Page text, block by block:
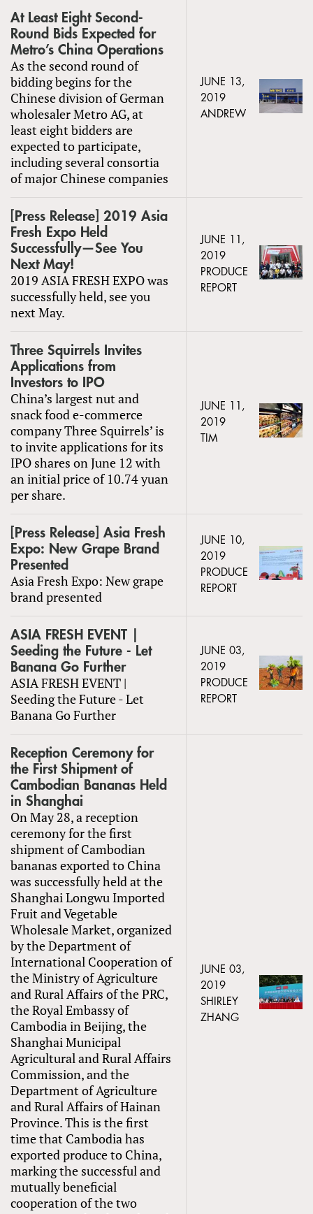
At Least Eight Second-
Round Bids Expected for
Metro’s China Operations
As the second round of
bidding begins for the
Chinese division of German
wholesaler Metro AG, at
least eight bidders are
expected to participate,
including several consortia
of major Chinese companies
JUNE 13,
2019
ANDREW
[Press Release] 2019 Asia
Fresh Expo Held
Successfully—See You
Next May!
2019 ASIA FRESH EXPO was
successfully held, see you
next May.
JUNE 11,
2019
PRODUCE
REPORT
Three Squirrels Invites
Applications from
Investors to IPO
China’s largest nut and
snack food e-commerce
company Three Squirrels’ is
to invite applications for its
IPO shares on June 12 with
an initial price of 10.74 yuan
per share.
JUNE 11,
2019
TIM
[Press Release] Asia Fresh
Expo: New Grape Brand
Presented
Asia Fresh Expo: New grape
brand presented
JUNE 10,
2019
PRODUCE
REPORT
ASIA FRESH EVENT |
Seeding the Future - Let
Banana Go Further
ASIA FRESH EVENT |
Seeding the Future - Let
Banana Go Further
JUNE 03,
2019
PRODUCE
REPORT
Reception Ceremony for
the First Shipment of
Cambodian Bananas Held
in Shanghai
On May 28, a reception
ceremony for the first
shipment of Cambodian
bananas exported to China
was successfully held at the
Shanghai Longwu Imported
Fruit and Vegetable
Wholesale Market, organized
by the Department of
International Cooperation of
the Ministry of Agriculture
and Rural Affairs of the PRC,
the Royal Embassy of
Cambodia in Beijing, the
Shanghai Municipal
Agricultural and Rural Affairs
Commission, and the
Department of Agriculture
and Rural Affairs of Hainan
Province. This is the first
time that Cambodia has
exported produce to China,
marking the successful and
mutually beneficial
cooperation of the two
JUNE 03,
2019
SHIRLEY
ZHANG